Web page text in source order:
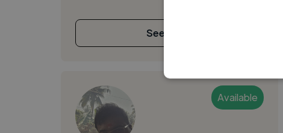
See More
Available